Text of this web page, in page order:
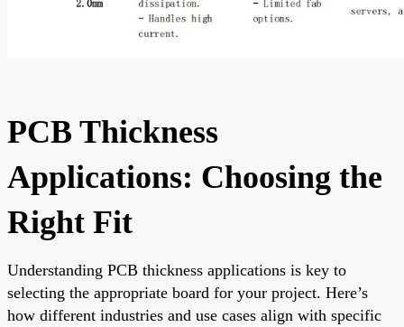
PCB Thickness
Applications: Choosing the
Right Fit
Understanding PCB thickness applications is key to
selecting the appropriate board for your project. Here’s
how different industries and use cases align with specific